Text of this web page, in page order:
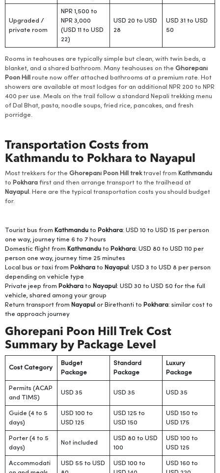
Upgraded /
private room
NPR 1,500 to
NPR 3,000
(USD 11 to USD
22)
USD 20 to USD
28
USD 31 to USD
50
Rooms in teahouses are typically simple but clean, with twin beds, a
blanket, and a shared bathroom. Many teahouses on the Ghorepani
Poon Hill
route now offer attached bathrooms at a premium rate. Hot
showers are available at most lodges for an additional NPR 200 to NPR
400 per use. Meals on the trail follow a standard Nepali trekking menu
of Dal Bhat, pasta, noodle soups, fried rice, pancakes, and fresh
porridge.
Transportation Costs from
Kathmandu to Pokhara to Nayapul
Most trekkers for the Ghorepani Poon Hill trektravel from Kathmandu
to Pokhara first and then arrange transport to the trailhead at
Nayapul . Here are the typical transportation costs you should budget
for.
Tourist bus from Kathmandu to Pokhara: USD 10 to USD 15 per person
one way, journey time 6 to 7 hours
Domestic flight from Kathmandu to Pokhara: USD 80 to USD 110 per
person one way, journey time 25 minutes
Local bus or taxi from Pokhara to Nayapul : USD 3 to USD 8 per person
depending on vehicle type
Private jeep from Pokhara to Nayapul : USD 30 to USD 50 for the full
vehicle, shared among your group
Return transport from Nayapul or Birethanti to Pokhara: similar cost to
the approach journey
Ghorepani Poon Hill Trek Cost
Summary by Package Level
Cost Category
Budget
Package
Standard
Package
Luxury
Package
Permits (ACAP
and TIMS)
USD 35 USD 35 USD 35
Guide (4 to 5
days)
USD 100 to
USD 125
USD 125 to
USD 150
USD 150 to
USD 175
Porter (4 to 5
days)
Not included
USD 80 to USD
100
USD 100 to
USD 125
Accommodati
USD 55 to USD
USD 100 to
USD 160 to